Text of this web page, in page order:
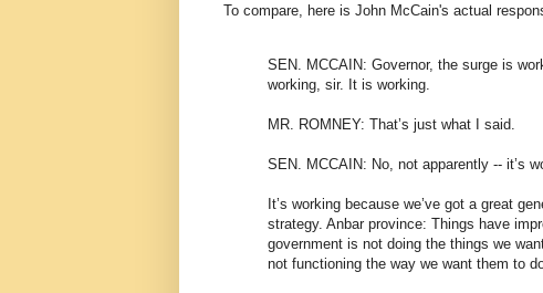
To compare, here is John McCain's actual
SEN. MCCAIN: Governor, the surge is
working, sir. It is working.
MR. ROMNEY: That’s just what I said.
SEN. MCCAIN: No, not apparently -- it’s
It’s working because we’ve got a great
strategy. Anbar province: Things have
government is not doing the things we
not functioning the way we want them to